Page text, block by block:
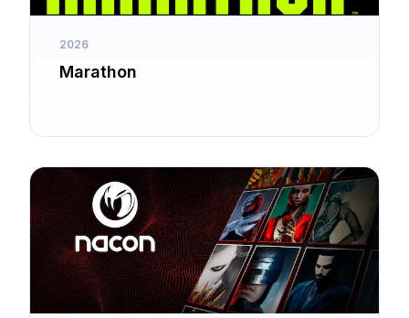
2026
Marathon